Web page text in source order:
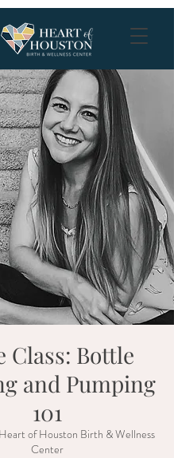
Class: Bottle
and Pumping
101
Heart of Houston Birth & Wellness
Center